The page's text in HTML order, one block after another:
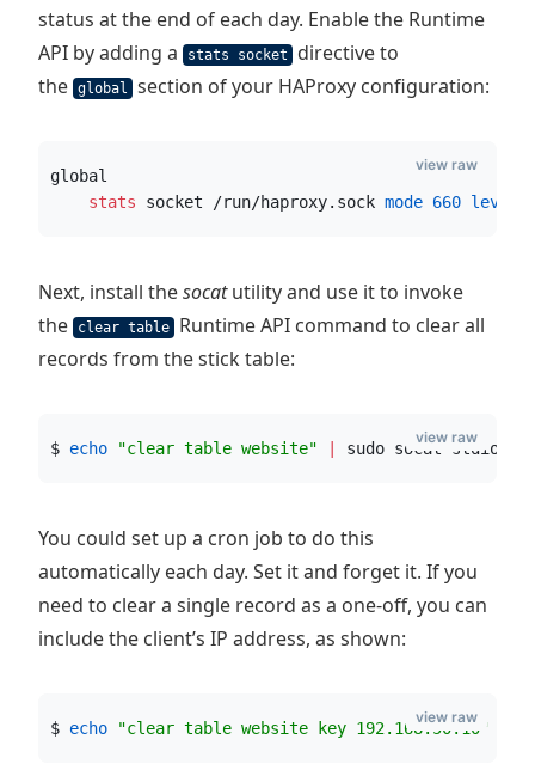
status at the end of each day. Enable the Runtime
API by adding a
stats socket
directive to
the global section of your HAProxy configuration:
global
    stats
socket /run/haproxy.sock mode 660 level
view raw
Next, install thesocatutility and use it to invoke
the
clear table
Runtime API command to clear all
records from the stick table:
$ echo "clear table website" sudo socat stdio /
view raw
You could set up a cron job to do this
automatically each day. Set it and forget it. If you
need to clear a single record as a one-off, you can
include the client’s IP address, as shown:
$ echo "clear table website key 192.168.50.10 "
view raw